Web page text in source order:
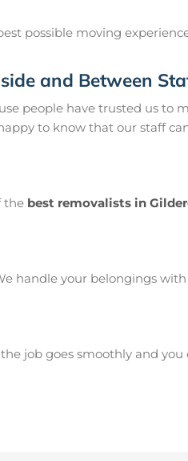
possible moving
and Between
people have trusted us to
to know that our staff
the best removalists in
handle your belongings
job goes smoothly and